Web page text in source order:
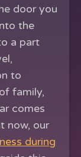
door you
the
a part
to
family,
comes
now, our
during